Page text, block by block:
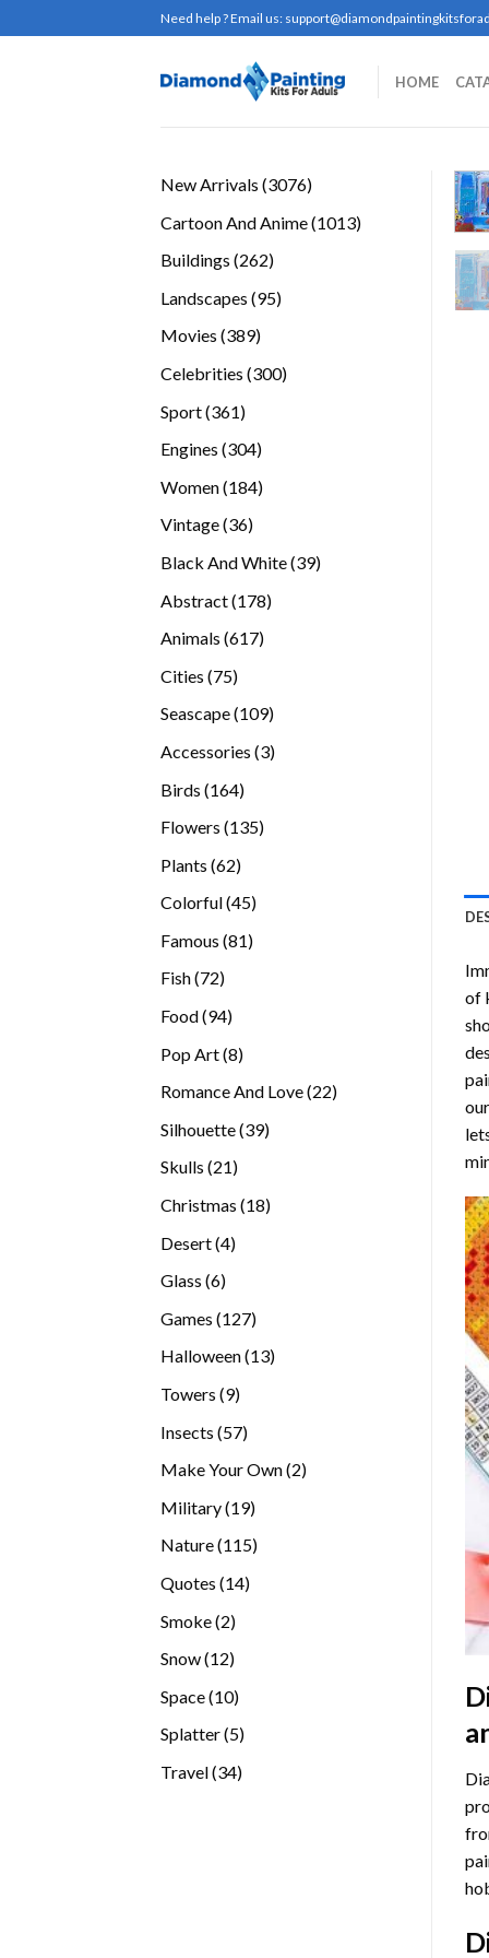
to
Need help ? Email us:
HOME
New Arrivals 30763076
Cartoon And Anime 10131013
Buildings 262262
Landscapes 9595
Movies 389389
Celebrities 300300
Sport 361361
Engines 304304
Women 184184
Vintage 3636
Black And White 3939
Abstract 178178
Animals 617617
Cities 7575
Seascape 109109
Accessories 33
Birds 164164
Flowers 135135
Plants 6262
Colorful 4545
Famous 8181
Fish 7272
Food 9494
Pop Art 88
Romance And Love 2222
Silhouette 3939
Skulls 2121
Christmas 1818
Desert 44
Glass 66
Games 127127
products
Halloween 1313
Towers 99
Insects 5757
Make Your Own 22
Military 1919
Nature 115115
Quotes 1414
Smoke 22
Snow 1212
Space 1010
Splatter 55
Travel 3434
of